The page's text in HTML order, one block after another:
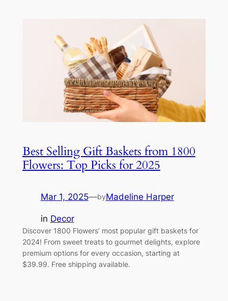
Best Selling Gift Baskets from 1800
Flowers: Top Picks for 2025
Mar 1, 2025—byMadeline Harper
in Decor
Discover 1800 Flowers’ most popular gift baskets for
2024! From sweet treats to gourmet delights, explore
premium options for every occasion, starting at
$39.99. Free shipping available.